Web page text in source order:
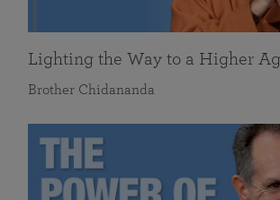
Lighting the Way to a Higher
Brother Chidananda